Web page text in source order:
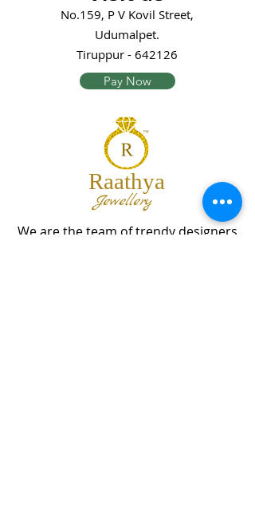
No.159, P V Kovil Street,
Udumalpet.
Tiruppur - 642126
Pay Now
Raathya
Jewellery
We are the team of trendy designers